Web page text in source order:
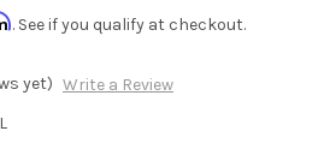
. See if you qualify at checkout.
yet) Write a Review